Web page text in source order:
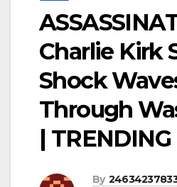
Charlie Kirk
Shock
Through
| TRENDING
By